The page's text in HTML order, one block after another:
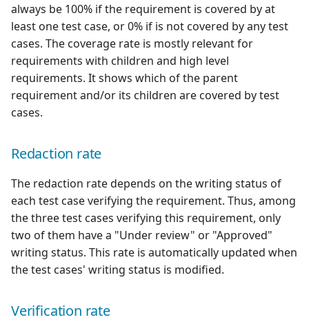
SquashTM Premium
Tuleap Bugtracker
Xsquash4GitLab
Xsquash Cloud
always be 100% if the requirement is covered by at
least one test case, or 0% if is not covered by any test
cases. The coverage rate is mostly relevant for
requirements with children and high level
requirements. It shows which of the parent
requirement and/or its children are covered by test
cases.
Redaction rate
The redaction rate depends on the writing status of
each test case verifying the requirement. Thus, among
the three test cases verifying this requirement, only
two of them have a "Under review" or "Approved"
writing status. This rate is automatically updated when
the test cases' writing status is modified.
Verification rate